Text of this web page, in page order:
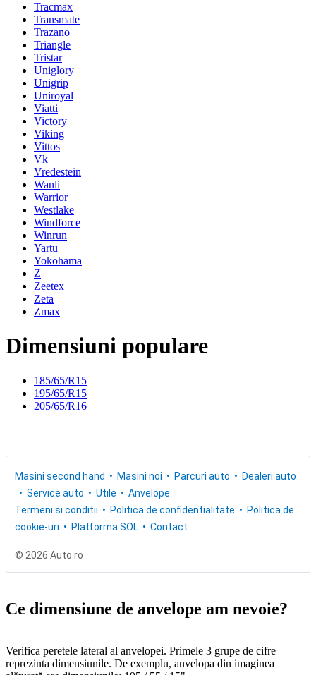
Tracmax
Transmate
Trazano
Triangle
Tristar
Uniglory
Unigrip
Uniroyal
Viatti
Victory
Viking
Vittos
Vk
Vredestein
Wanli
Warrior
Westlake
Windforce
Winrun
Yartu
Yokohama
Z
Zeetex
Zeta
Zmax
Dimensiuni populare
185/65/R15
195/65/R15
205/65/R16
Masini second hand Masini noi Parcuri auto
Dealeri auto
Service auto
Utile
Anvelope
Termeni si conditii
Politica de confidentialitate
Politica de
cookie-uri
Platforma SOL Contact
© 2026 Auto.ro
Ce dimensiune de anvelope am nevoie?
Verifica peretele lateral al anvelopei. Primele 3 grupe de cifre
reprezinta dimensiunile. De exemplu, anvelopa din imaginea